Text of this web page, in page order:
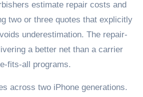
estimate repair costs and
two or three quotes that explicitly
underestimation. The repair-
a better net than a carrier
fits-all programs.
across two iPhone generations.